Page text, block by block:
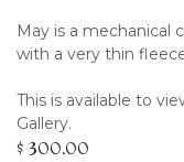
May is a mechanical
with a very thin
This is available to
Gallery.
$ 300.00